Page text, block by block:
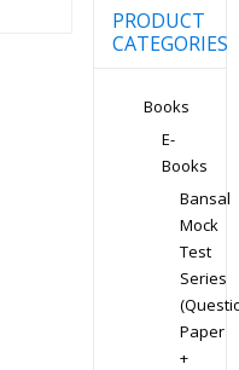
PRODUCT
CATEGORIES
Books
E-
Books
Bansal
Mock
Test
Series
Paper
+